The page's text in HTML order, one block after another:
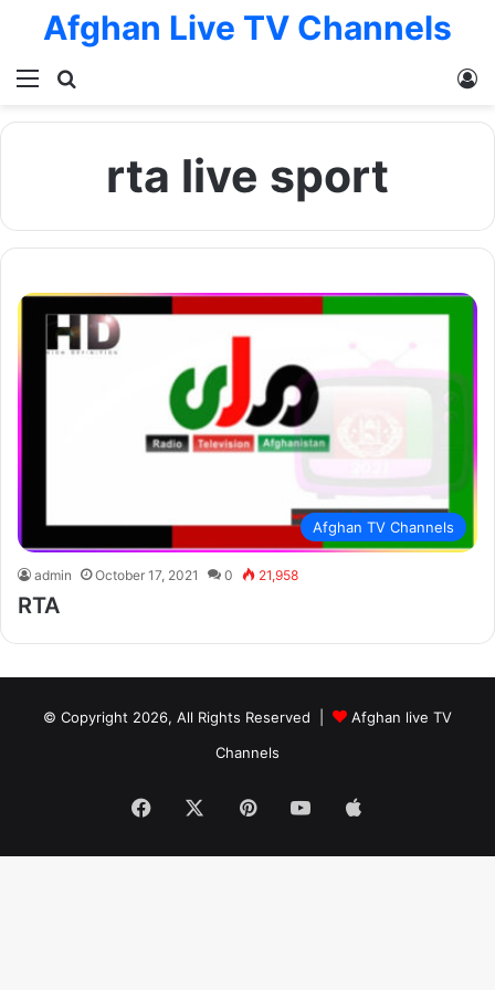
Menu
Afghan Live TV Channels
rta live sport
Afghan TV Channels
admin October 17, 2021 0 21,958
RTA
© Copyright 2026, All Rights Reserved |
Afghan live TV
Channels
Facebook PinterestYouTube